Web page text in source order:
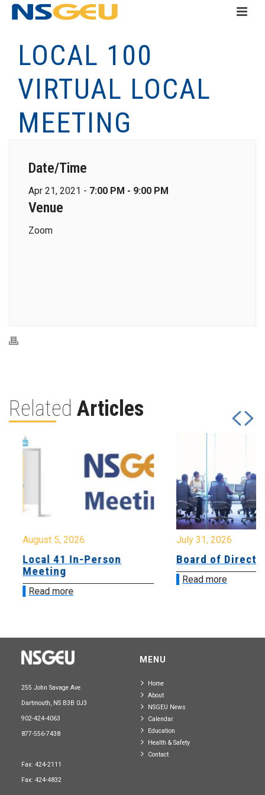
LOCAL 100
VIRTUAL LOCAL
MEETING
Date/Time
Apr 21, 2021 - 7:00 PM - 9:00 PM
Venue
Zoom
Related Articles
August 5, 2026
Local 41 In-Person
Meeting
Read more
July 31, 2026
Board of
Read more
255 John Savage Ave.
Dartmouth, NS B3B 0J3
902-424-4063
877-556-7438
Fax: 424-2111
Fax: 424-4832
MENU
Home
About
NSGEU News
Calendar
Education
Health & Safety
Contact